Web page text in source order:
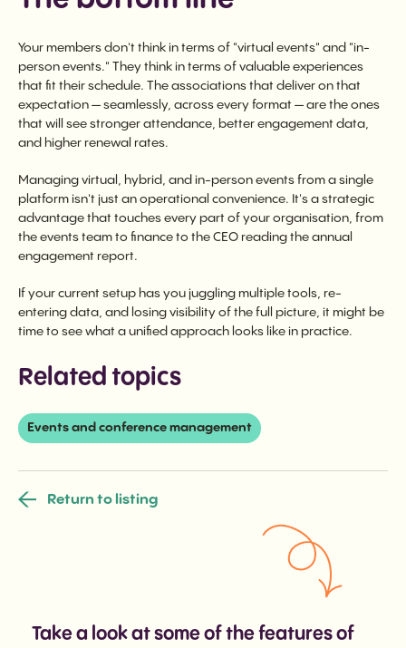
Your members don't think in terms of "virtual events" and "in-
person events." They think in terms of valuable experiences
that fit their schedule. The associations that deliver on that
expectation — seamlessly, across every format — are the ones
that will see stronger attendance, better engagement data,
and higher renewal rates.
Managing virtual, hybrid, and in-person events from a single
platform isn't just an operational convenience. It's a strategic
advantage that touches every part of your organisation, from
the events team to finance to the CEO reading the annual
engagement report.
If your current setup has you juggling multiple tools, re-
entering data, and losing visibility of the full picture, it might be
time to see what a unified approach looks like in practice.
Related topics
Events and conference management
Return to listing
Take a look at some of the features of